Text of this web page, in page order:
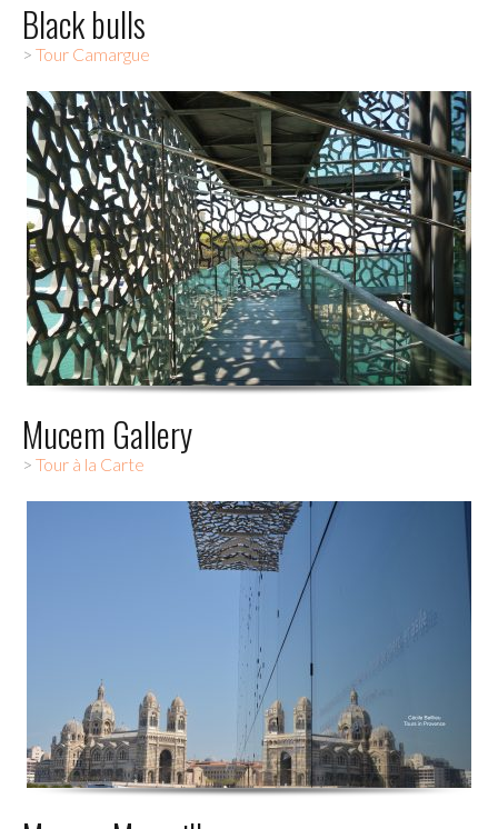
Black bulls
> Tour Camargue
Mucem Gallery
> Tour à la Carte